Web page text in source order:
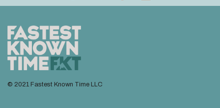
© 2021 Fastest Known Time LLC